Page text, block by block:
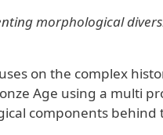
morphological
on the complex
Age using a multi
components